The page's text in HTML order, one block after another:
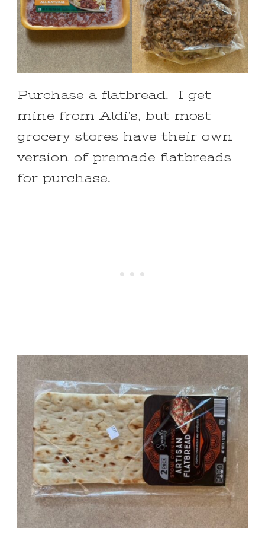
Purchase a flatbread. I get
mine from Aldi’s, but most
grocery stores have their own
version of premade flatbreads
for purchase.